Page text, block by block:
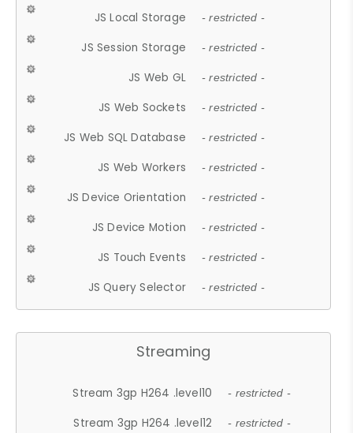
JS Local Storage - restricted -
JS Session Storage - restricted -
JS Web GL - restricted -
JS Web Sockets - restricted -
JS Web SQL Database - restricted -
JS Web Workers - restricted -
JS Device Orientation - restricted -
JS Device Motion - restricted -
JS Touch Events - restricted -
JS Query Selector - restricted -
Streaming
Stream 3gp H264 .level10 - restricted -
Stream 3gp H264 .level12 - restricted -